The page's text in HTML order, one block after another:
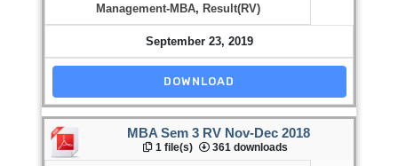
Management-MBA, Result(RV)
September 23, 2019
DOWNLOAD
MBA Sem 3 RV Nov-Dec 2018
1 file(s) 361 downloads